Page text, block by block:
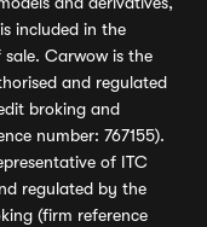
included in the
Carwow is the
and regulated
broking and
number: 767155).
of ITC
regulated by the
(firm reference